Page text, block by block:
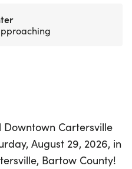
Downtown Cartersville
August 29, 2026, in
Bartow County!